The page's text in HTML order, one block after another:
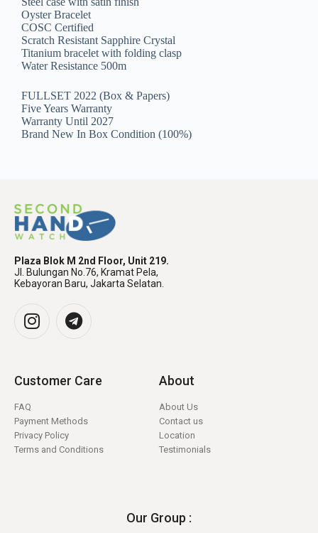
Oyster Bracelet
COSC Certified
Scratch Resistant Sapphire Crystal
Titanium bracelet with folding clasp
Water Resistance 500m
FULLSET 2022 (Box & Papers)
Five Years Warranty
Warranty Until 2027
Brand New In Box Condition (100%)
Plaza Blok M 2nd Floor, Unit 219.
Jl. Bulungan No.76, Kramat Pela,
Kebayoran Baru, Jakarta Selatan.
Customer Care
FAQ
Payment Methods
Privacy Policy
Terms and Conditions
About
About Us
Contact us
Location
Testimonials
Our Group :